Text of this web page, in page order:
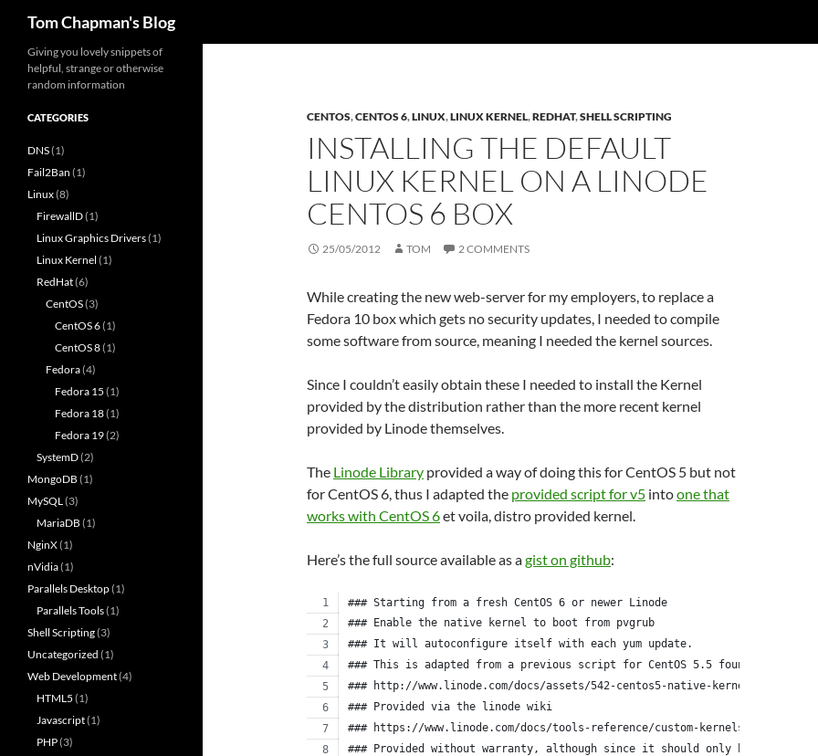
Tom Chapman's Blog
CENTOS,CENTOS 6,LINUX,LINUX KERNEL,REDHAT,SHELL SCRIPTING
INSTALLING THE DEFAULT
LINUX KERNEL ON A LINODE
CENTOS 6 BOX
25/05/2012 TOM 2 COMMENTS
While creating the new web-server for my employers, to replace a
Fedora 10 box which gets no security updates, I needed to compile
some software from source, meaning I needed the kernel sources.
Since I couldn’t easily obtain these I needed to install the Kernel
provided by the distribution rather than the more recent kernel
provided by Linode themselves.
The Linode Library provided a way of doing this for CentOS 5 but not
for CentOS 6, thus I adapted the provided script for v5 intoone that
works with CentOS 6et voila, distro provided kernel.
Here’s the full source available as agist on github:
### Starting from a fresh CentOS 6 or newer Linode
### Enable the native kernel to boot from pvgrub
### It will autoconfigure itself with each yum update.
### This is adapted from a previous script for CentOS 5.5 found here:
### http://www.linode.com/docs/assets/542-centos5-native-kernel-selinux-
### Provided via the linode wiki
### https://www.linode.com/docs/tools-reference/custom-kernels-distros/
### Provided without warranty, although since it should only be run
Giving you lovely snippets of
helpful, strange or otherwise
random information
CATEGORIES
DNS(1)
Fail2Ban (1)
Linux(8)
FirewallD(1)
Linux Graphics Drivers(1)
Linux Kernel (1)
RedHat(6)
CentOS(3)
CentOS 6(1)
CentOS 8(1)
Fedora(4)
Fedora 15 (1)
Fedora 18(1)
Fedora 19(2)
SystemD(2)
MongoDB (1)
MySQL(3)
MariaDB (1)
NginX(1)
nVidia(1)
Parallels Desktop(1)
Parallels Tools(1)
Shell Scripting(3)
Uncategorized (1)
Web Development(4)
HTML5 (1)
Javascript(1)
PHP(3)